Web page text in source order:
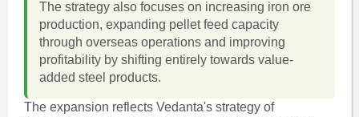
The strategy also focuses on increasing iron ore
production, expanding pellet feed capacity
through overseas operations and improving
profitability by shifting entirely towards value-
added steel products.
The expansion reflects Vedanta's strategy of